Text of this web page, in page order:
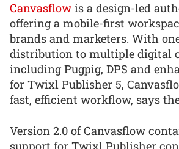
Canvasflow is a design-led
offering a mobile-first
brands and marketers. With
distribution to multiple digital
including Pugpig, DPS and
for Twixl Publisher 5,
fast, efficient workflow, says
Version 2.0 of Canvasflow
support for Twixl Publisher